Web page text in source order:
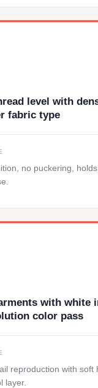
level with
fabric type
no puckering,
with white
color pass
reproduction with
layer.